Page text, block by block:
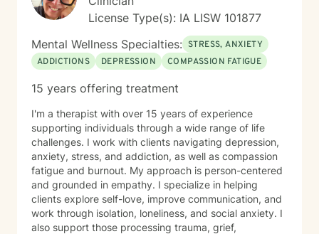
License Type(s): IA LISW 101877
Mental Wellness Specialties: STRESS, ANXIETY
ADDICTIONS
DEPRESSION COMPASSION FATIGUE
15 years offering treatment
I'm a therapist with over 15 years of experience
supporting individuals through a wide range of life
challenges. I work with clients navigating depression,
anxiety, stress, and addiction, as well as compassion
fatigue and burnout. My approach is person-centered
and grounded in empathy. I specialize in helping
clients explore self-love, improve communication, and
work through isolation, loneliness, and social anxiety. I
also support those processing trauma, grief,